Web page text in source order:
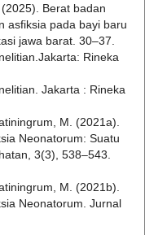
Berat badan
asfiksia pada bayi baru
jawa barat. 30–37.
Rineka
Jakarta : Rineka
M. (2021a).
Neonatorum: Suatu
3(3), 538–543.
M. (2021b).
Neonatorum. Jurnal